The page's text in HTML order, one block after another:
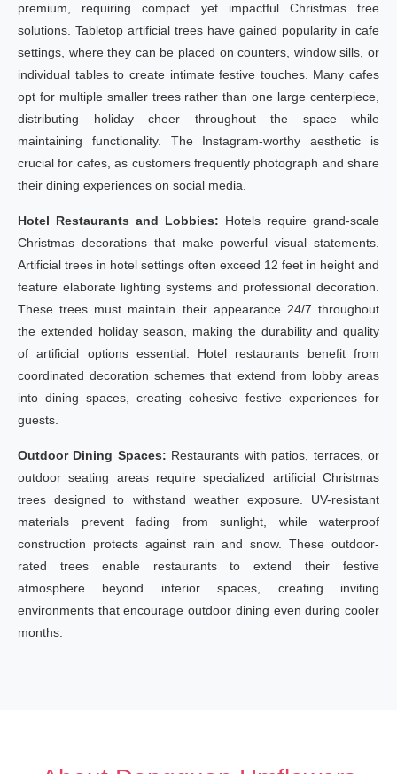
premium, requiring compact yet impactful Christmas tree
solutions. Tabletop artificial trees have gained popularity in cafe
settings, where they can be placed on counters, window sills, or
individual tables to create intimate festive touches. Many cafes
opt for multiple smaller trees rather than one large centerpiece,
distributing holiday cheer throughout the space while
maintaining functionality. The Instagram-worthy aesthetic is
crucial for cafes, as customers frequently photograph and share
their dining experiences on social media.
Hotel Restaurants and Lobbies: Hotels require grand-scale
Christmas decorations that make powerful visual statements.
Artificial trees in hotel settings often exceed 12 feet in height and
feature elaborate lighting systems and professional decoration.
These trees must maintain their appearance 24/7 throughout
the extended holiday season, making the durability and quality
of artificial options essential. Hotel restaurants benefit from
coordinated decoration schemes that extend from lobby areas
into dining spaces, creating cohesive festive experiences for
guests.
Outdoor Dining Spaces: Restaurants with patios, terraces, or
outdoor seating areas require specialized artificial Christmas
trees designed to withstand weather exposure. UV-resistant
materials prevent fading from sunlight, while waterproof
construction protects against rain and snow. These outdoor-
rated trees enable restaurants to extend their festive
atmosphere beyond interior spaces, creating inviting
environments that encourage outdoor dining even during cooler
months.